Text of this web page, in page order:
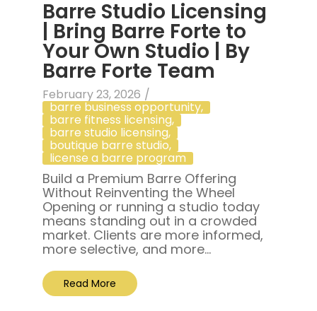
Barre Studio Licensing
| Bring Barre Forte to
Your Own Studio | By
Barre Forte Team
February 23, 2026 /
barre business opportunity,
barre fitness licensing,
barre studio licensing,
boutique barre studio,
license a barre program
Build a Premium Barre Offering
Without Reinventing the Wheel
Opening or running a studio today
means standing out in a crowded
market. Clients are more informed,
more selective, and more...
Read More